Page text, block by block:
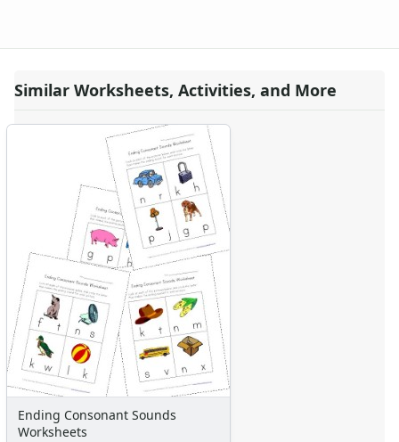
Similar Worksheets, Activities, and More
Ending Consonant Sounds
Worksheets